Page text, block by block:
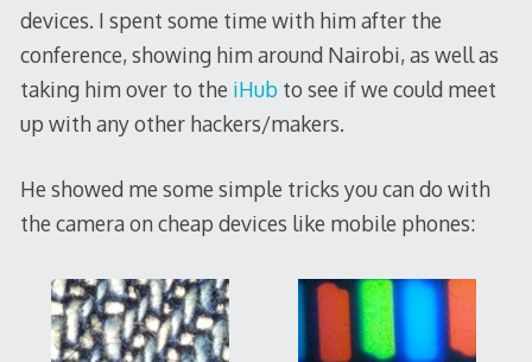
devices. I spent some time with him after the
conference, showing him around Nairobi, as well as
taking him over to the iHub to see if we could meet
up with any other hackers/makers.
He showed me some simple tricks you can do with
the camera on cheap devices like mobile phones: